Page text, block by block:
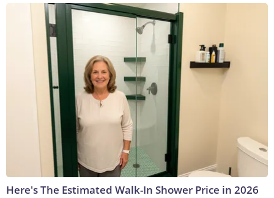
Here's The Estimated Walk-In Shower Price in 2026